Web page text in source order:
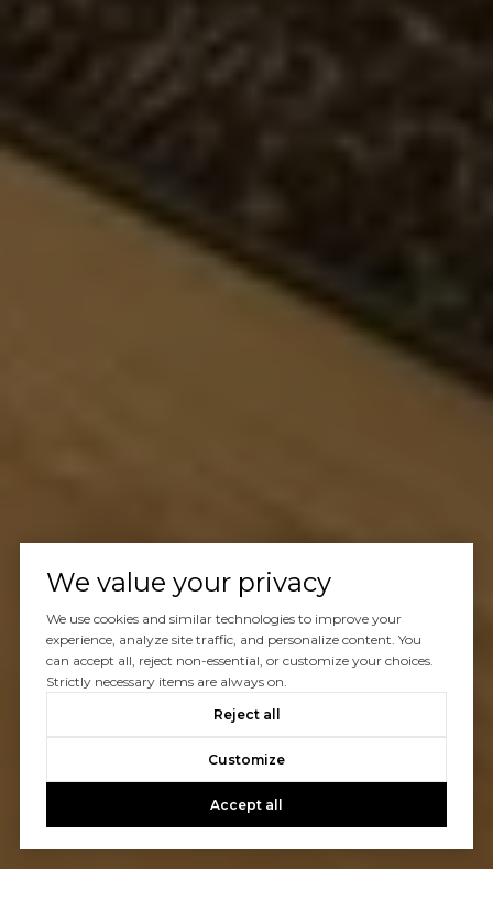
We value your privacy
We use cookies and similar technologies to improve your
experience, analyze site traffic, and personalize content. You
can accept all, reject non-essential, or customize your choices.
Strictly necessary items are always on.
Reject all
Customize
Accept all